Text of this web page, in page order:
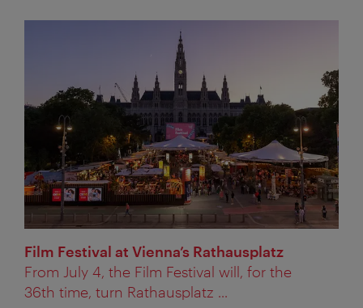
Film Festival at Vienna’s Rathausplatz
From July 4, the Film Festival will, for the
36th time, turn Rathausplatz ...